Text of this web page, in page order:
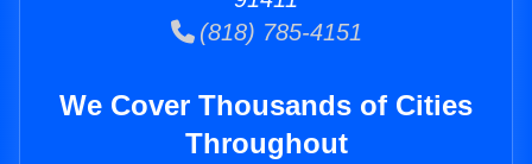
(818) 785-4151
We Cover Thousands of Cities
Throughout